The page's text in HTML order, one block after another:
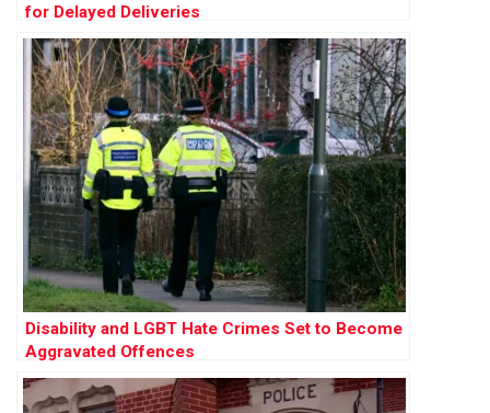
for Delayed Deliveries
Disability and LGBT Hate Crimes Set to Become
Aggravated Offences